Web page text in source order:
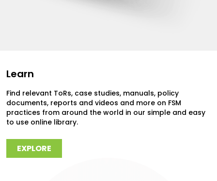
Learn
Find relevant ToRs, case studies, manuals, policy
documents, reports and videos and more on FSM
practices from around the world in our simple and easy
to use online library.
EXPLORE